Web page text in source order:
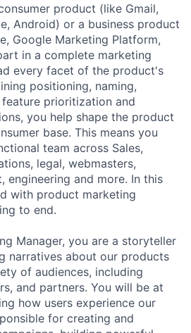
product (like Gmail,
Android) or a business product
Google Marketing Platform,
in a complete marketing
every facet of the product's
positioning, naming,
prioritization and
you help shape the product
base. This means you
team across Sales,
legal, webmasters,
engineering and more. In this
with product marketing
to end.
Manager, you are a storyteller
narratives about our products
of audiences, including
and partners. You will be at
how users experience our
for creating and